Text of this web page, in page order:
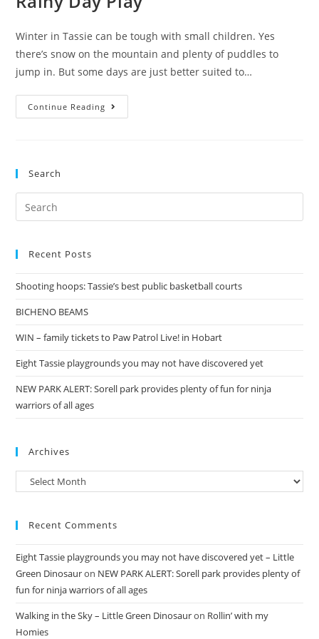
Winter in Tassie can be tough with small children. Yes
there’s snow on the mountain and plenty of puddles to
jump in. But some days are just better suited to…
Continue Reading
Day
Search
Search
for:
Recent Posts
Shooting hoops: Tassie’s best public basketball courts
BICHENO BEAMS
WIN – family tickets to Paw Patrol Live! in Hobart
Eight Tassie playgrounds you may not have discovered yet
NEW PARK ALERT: Sorell park provides plenty of fun for ninja
warriors of all ages
Archives
Archives
Recent Comments
Eight Tassie playgrounds you may not have discovered yet – Little
Green Dinosauron NEW PARK ALERT: Sorell park provides plenty of
fun for ninja warriors of all ages
Walking in the Sky – Little Green Dinosauron Rollin’ with my
Homies